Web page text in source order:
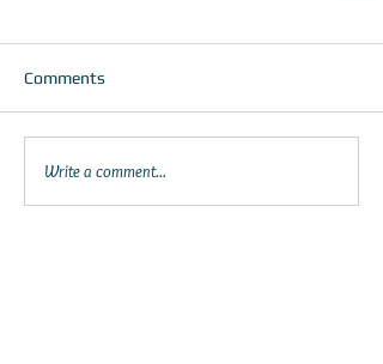
Comments
Write a comment...